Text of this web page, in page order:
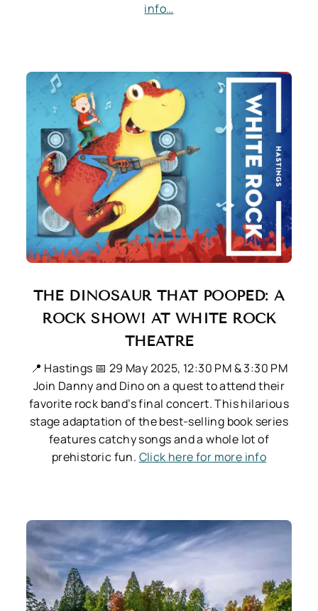
info…
THE DINOSAUR THAT POOPED: A
ROCK SHOW! AT WHITE ROCK
THEATRE
📍 Hastings 📅 29 May 2025, 12:30 PM & 3:30 PM
Join Danny and Dino on a quest to attend their
favorite rock band’s final concert. This hilarious
stage adaptation of the best-selling book series
features catchy songs and a whole lot of
prehistoric fun. Click here for more info